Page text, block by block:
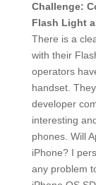
Challenge:
Flash Light
There is a
with their
operators
handset.
developer
interesting
phones. Will
iPhone? I
any problem